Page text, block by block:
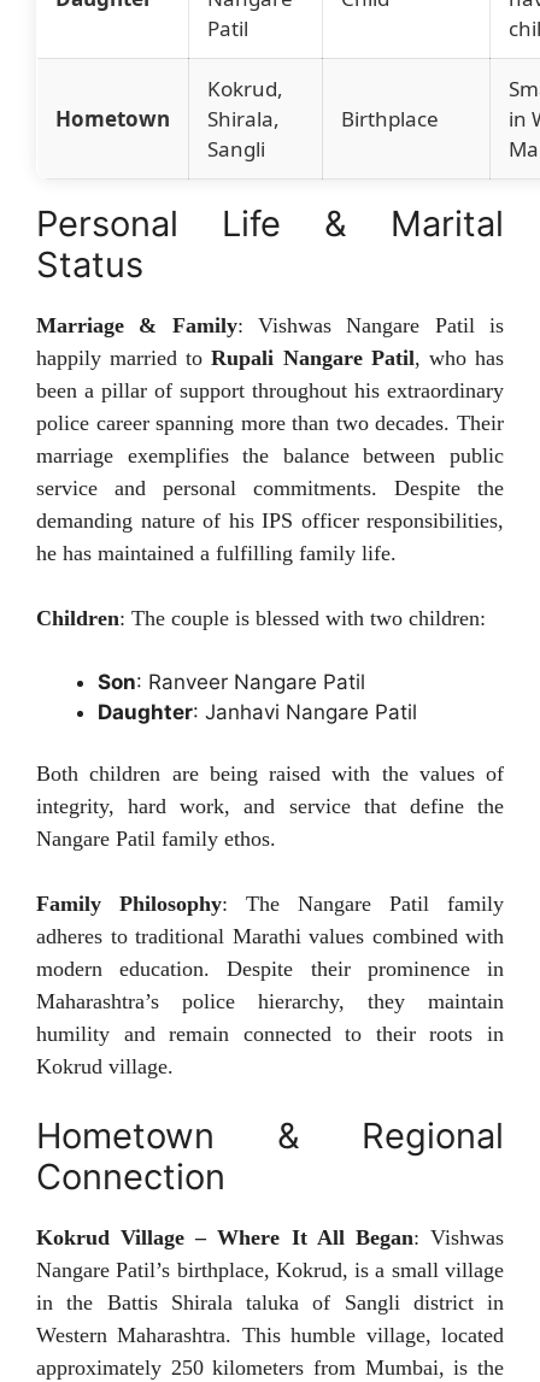
Patil
Hometown
Kokrud,
Shirala,
Sangli
Birthplace
in
Personal Life & Marital
Status
Marriage & Family: Vishwas Nangare Patil is
happily married toRupali Nangare Patil, who has
been a pillar of support throughout his extraordinary
police career spanning more than two decades. Their
marriage exemplifies the balance between public
service and personal commitments. Despite the
demanding nature of his IPS officer responsibilities,
he has maintained a fulfilling family life.
Children: The couple is blessed with two children:
Son: Ranveer Nangare Patil
Daughter: Janhavi Nangare Patil
Both children are being raised with the values of
integrity, hard work, and service that define the
Nangare Patil family ethos.
Family Philosophy: The Nangare Patil family
adheres to traditional Marathi values combined with
modern education. Despite their prominence in
Maharashtra’s police hierarchy, they maintain
humility and remain connected to their roots in
Kokrud village.
Hometown & Regional
Connection
Kokrud Village – Where It All Began: Vishwas
Nangare Patil’s birthplace, Kokrud, is a small village
in the Battis Shirala taluka of Sangli district in
Western Maharashtra. This humble village, located
approximately 250 kilometers from Mumbai, is the